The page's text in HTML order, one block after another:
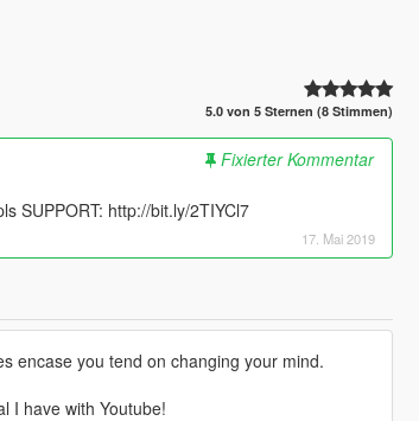
5.0 von 5 Sternen (8 Stimmen)
Fixierter Kommentar
SUPPORT: http://bit.ly/2TIYCl7
17. Mai 2019
encase you tend on changing your mind.
I have with Youtube!